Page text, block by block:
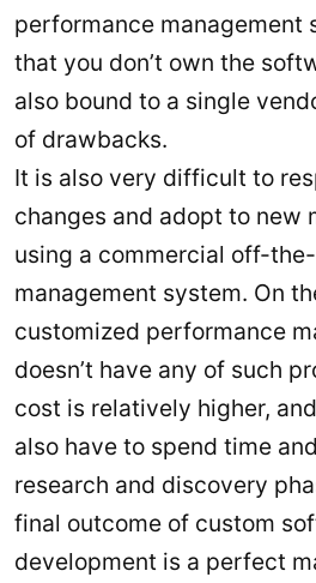
performance management
that you don’t own the
also bound to a single
of drawbacks.
It is also very difficult to
changes and adopt to new
using a commercial off-
management system. On
customized performance
doesn’t have any of such
cost is relatively higher,
also have to spend time
research and discovery
final outcome of custom
development is a perfect